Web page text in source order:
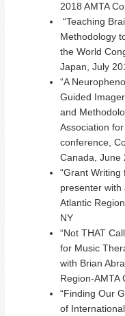
2018 AMTA
“Teaching
Methodology
the World
Japan, July
“A
Guided
and
Association
conference,
Canada, June
“Grant Writing
presenter with
Atlantic
NY
“Not THAT
for Music
with Brian
Region-AMTA
“Finding Our
of